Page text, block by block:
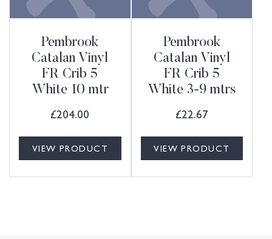
Pembrook
Catalan Vinyl
FR Crib 5
White 10 mtr
£204.00
VIEW PRODUCT
Pembrook
Catalan Vinyl
FR Crib 5
White 3-9 mtrs
£22.67
VIEW PRODUCT